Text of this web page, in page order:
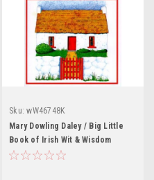
Sku: wW46748K
Mary Dowling Daley / Big Little
Book of Irish Wit & Wisdom
(Hardback)